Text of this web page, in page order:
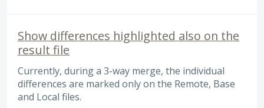
Show differences highlighted also on the
result file
Currently, during a 3-way merge, the individual
differences are marked only on the Remote, Base
and Local files.